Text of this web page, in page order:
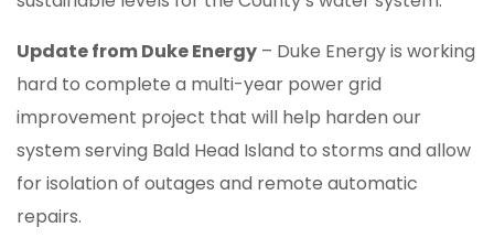
Update from Duke Energy – Duke Energy is working
hard to complete a multi-year power grid
improvement project that will help harden our
system serving Bald Head Island to storms and allow
for isolation of outages and remote automatic
repairs.